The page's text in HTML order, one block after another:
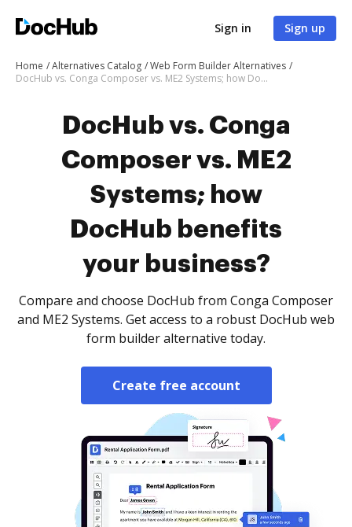
Sign in Sign up
Home Alternatives Catalog
Web Form Builder Alternatives
DocHub vs. Conga Composer vs. ME2 Systems; how DocHub benefits your business?
DocHub vs. Conga
Composer vs. ME2
Systems; how
DocHub benefits
your business?
Compare and choose DocHub from Conga Composer
and ME2 Systems. Get access to a robust DocHub web
form builder alternative today.
Create free account